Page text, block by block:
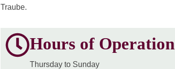
Traube.
Hours of Operation
Thursday to Sunday